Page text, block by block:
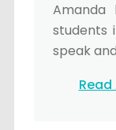
Amanda
students
speak